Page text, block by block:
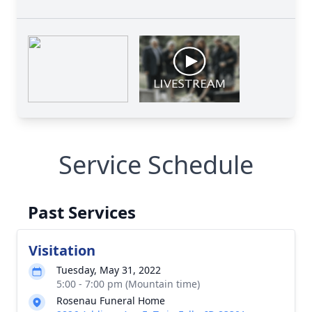
Service Schedule
Past Services
Visitation
Tuesday, May 31, 2022
5:00 - 7:00 pm (Mountain time)
Rosenau Funeral Home